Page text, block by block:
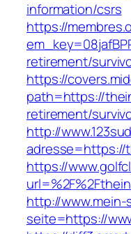
information/csrs
https://
retirement/
https://
path=https://
retirement/
http://
adresse=https://
https://
http://
seite=https://